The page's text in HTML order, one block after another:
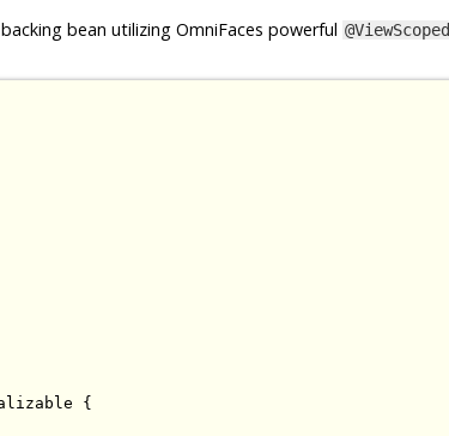
bean utilizing OmniFaces powerful @ViewScoped
{